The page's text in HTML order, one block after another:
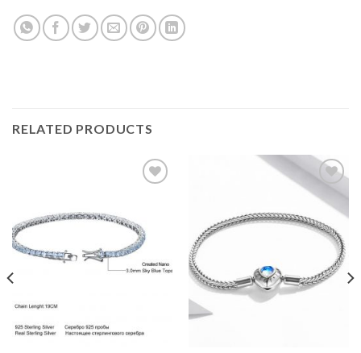
RELATED PRODUCTS
Add to
wishlist